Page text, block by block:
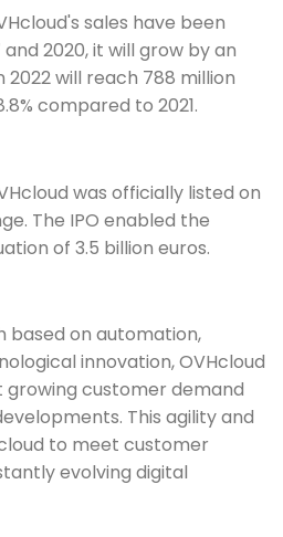
sales have been
2020, it will grow by an
2022 will reach 788 million
compared to 2021.
was officially listed on
The IPO enabled the
of 3.5 billion euros.
based on automation,
innovation, OVHcloud
customer demand
This agility and
to meet customer
evolving digital